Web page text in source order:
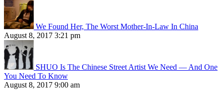
We Found Her, The Worst Mother-In-Law In China
August 8, 2017 3:21 pm
SHUO Is The Chinese Street Artist We Need — And One
You Need To Know
August 8, 2017 9:00 am